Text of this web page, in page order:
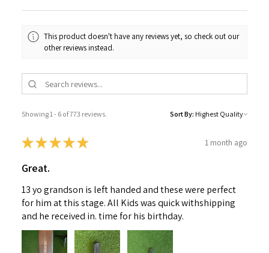
This product doesn't have any reviews yet, so check out our
other reviews instead.
Showing 1 - 6 of 773 reviews. Sort By:
★★★★★ 1 month ago
Great.
13 yo grandson is left handed and these were perfect
for him at this stage. All Kids was quick withshipping
and he received in. time for his birthday.